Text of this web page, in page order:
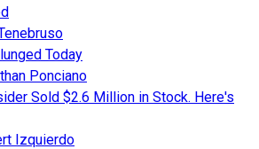
Today
Ponciano
Sold $2.6 Million in Stock. Here's
Izquierdo